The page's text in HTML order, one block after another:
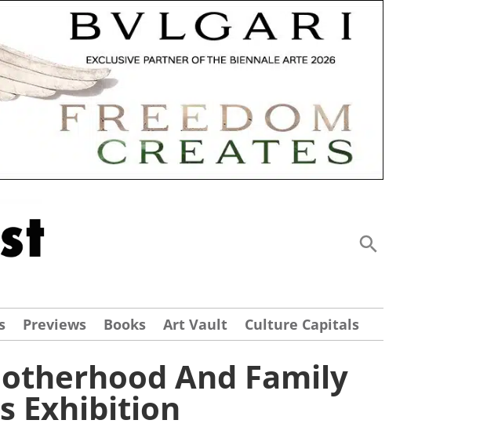
Previews Books Art Vault Culture Capitals
And Family
Exhibition